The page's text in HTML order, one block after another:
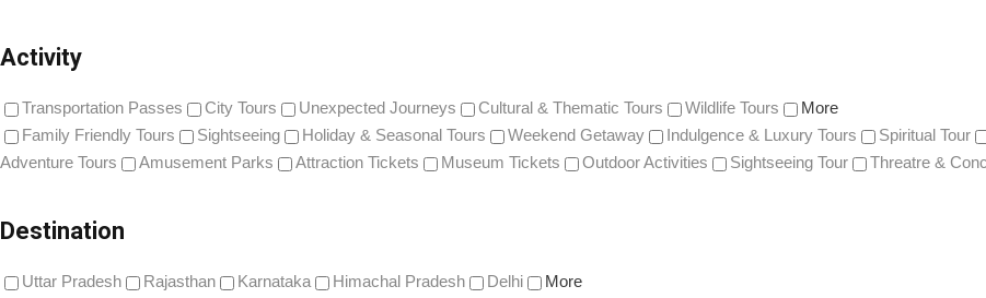
Activity
Transportation Passes City Tours Unexpected Journeys Cultural & Thematic Tours Wildlife Tours
More
Family Friendly Tours
Sightseeing Holiday & Seasonal Tours Weekend Getaway Indulgence & Luxury Tours Spiritual Tour
Adventure Tours
Amusement Parks Attraction Tickets Museum Tickets Outdoor Activities Sightseeing Tour Threatre &
Destination
Uttar Pradesh Rajasthan Karnataka Himachal Pradesh Delhi
More